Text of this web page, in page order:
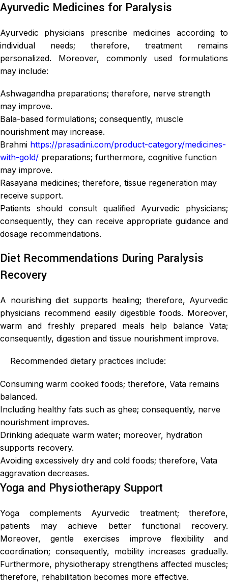
Ayurvedic Medicines for Paralysis
Ayurvedic physicians prescribe medicines according to
individual needs; therefore, treatment remains
personalized. Moreover, commonly used formulations
may include:
Ashwagandha preparations; therefore, nerve strength
may improve.
Bala-based formulations; consequently, muscle
nourishment may increase.
Brahmi https://prasadini.com/product-category/medicines-
with-gold/ preparations; furthermore, cognitive function
may improve.
Rasayana medicines; therefore, tissue regeneration may
receive support.
Patients should consult qualified Ayurvedic physicians;
consequently, they can receive appropriate guidance and
dosage recommendations.
Diet Recommendations During Paralysis
Recovery
A nourishing diet supports healing; therefore, Ayurvedic
physicians recommend easily digestible foods. Moreover,
warm and freshly prepared meals help balance Vata;
consequently, digestion and tissue nourishment improve.
Recommended dietary practices include:
Consuming warm cooked foods; therefore, Vata remains
balanced.
Including healthy fats such as ghee; consequently, nerve
nourishment improves.
Drinking adequate warm water; moreover, hydration
supports recovery.
Avoiding excessively dry and cold foods; therefore, Vata
aggravation decreases.
Yoga and Physiotherapy Support
Yoga complements Ayurvedic treatment; therefore,
patients may achieve better functional recovery.
Moreover, gentle exercises improve flexibility and
coordination; consequently, mobility increases gradually.
Furthermore, physiotherapy strengthens affected muscles;
therefore, rehabilitation becomes more effective.